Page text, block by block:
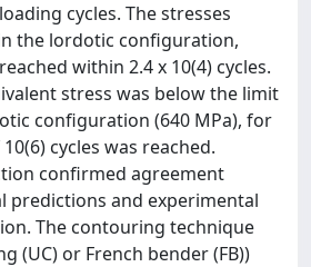
cycles. The stresses
the lordotic configuration,
within 2.4 x 10(4) cycles.
stress was below the limit
configuration (640 MPa), for
cycles was reached.
confirmed agreement
predictions and experimental
The contouring technique
(UC) or French bender (FB))